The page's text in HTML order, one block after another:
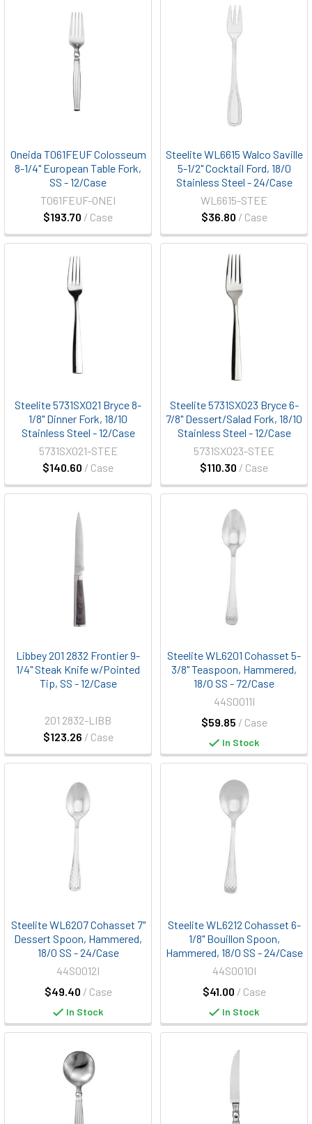
Oneida T061FEUF Colosseum
8-1/4" European Table Fork,
SS - 12/Case
$193.70 / Case
T061FEUF-ONEI
Steelite WL6615 Walco Saville
5-1/2" Cocktail Ford, 18/0
Stainless Steel - 24/Case
$36.80 / Case
WL6615-STEE
Steelite 5731SX021 Bryce 8-
1/8" Dinner Fork, 18/10
Stainless Steel - 12/Case
$140.60 / Case
5731SX021-STEE
Steelite 5731SX023 Bryce 6-
7/8" Dessert/Salad Fork, 18/10
Stainless Steel - 12/Case
$110.30 / Case
5731SX023-STEE
Libbey 201 2832 Frontier 9-
1/4" Steak Knife w/Pointed
Tip, SS - 12/Case
$123.26 / Case
201 2832-LIBB
Steelite WL6201 Cohasset 5-
3/8" Teaspoon, Hammered,
18/0 SS - 72/Case
$59.85 / Case
44S0011I
In Stock
Steelite WL6207 Cohasset 7"
Dessert Spoon, Hammered,
18/0 SS - 24/Case
$49.40 / Case
44S0012I
In Stock
Steelite WL6212 Cohasset 6-
1/8" Bouillon Spoon,
Hammered, 18/0 SS - 24/Case
$41.00 / Case
44S0010I
In Stock